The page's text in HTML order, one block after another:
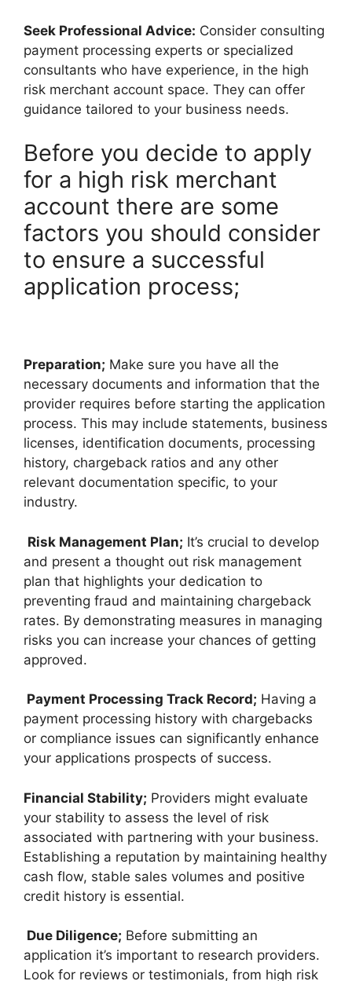
Seek Professional Advice: Consider consulting
payment processing experts or specialized
consultants who have experience, in the high
risk merchant account space. They can offer
guidance tailored to your business needs.
Before you decide to apply
for a high risk merchant
account there are some
factors you should consider
to ensure a successful
application process;
Preparation; Make sure you have all the
necessary documents and information that the
provider requires before starting the application
process. This may include statements, business
licenses, identification documents, processing
history, chargeback ratios and any other
relevant documentation specific, to your
industry.
Risk Management Plan; It’s crucial to develop
and present a thought out risk management
plan that highlights your dedication to
preventing fraud and maintaining chargeback
rates. By demonstrating measures in managing
risks you can increase your chances of getting
approved.
Payment Processing Track Record; Having a
payment processing history with chargebacks
or compliance issues can significantly enhance
your applications prospects of success.
Financial Stability; Providers might evaluate
your stability to assess the level of risk
associated with partnering with your business.
Establishing a reputation by maintaining healthy
cash flow, stable sales volumes and positive
credit history is essential.
Due Diligence; Before submitting an
application it’s important to research providers.
Look for reviews or testimonials, from high risk